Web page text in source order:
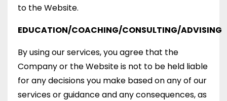
to the Website.
EDUCATION/COACHING/CONSULTING/ADVISING
By using our services, you agree that the
Company or the Website is not to be held liable
for any decisions you make based on any of our
services or guidance and any consequences, as